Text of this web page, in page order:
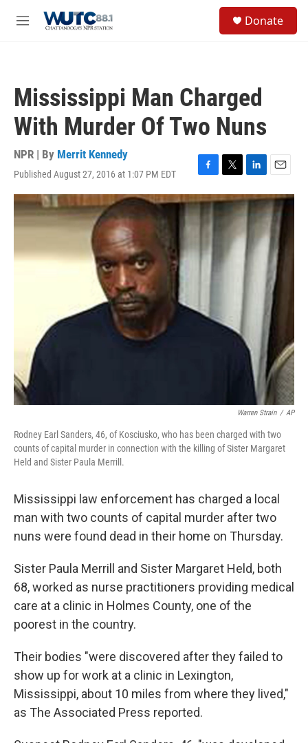
M
Donate
Mississippi Man Charged
With Murder Of Two Nuns
NPR | By Merrit Kennedy
Published August 27, 2016 at 1:07 PM EDT
F
a
c
e
b
o
T
w
i
t
t
r
L
i
n
k
d
I
E
m
a
i
Warren Strain / AP
Rodney Earl Sanders, 46, of Kosciusko, who has been charged with two
counts of capital murder in connection with the killing of Sister Margaret
Held and Sister Paula Merrill.
Mississippi law enforcement has charged a local
man with two counts of capital murder after two
nuns were found dead in their home on Thursday.
Sister Paula Merrill and Sister Margaret Held, both
68, worked as nurse practitioners providing medical
care at a clinic in Holmes County, one of the
poorest in the country.
Their bodies "were discovered after they failed to
show up for work at a clinic in Lexington,
Mississippi, about 10 miles from where they lived,"
as The Associated Press reported.